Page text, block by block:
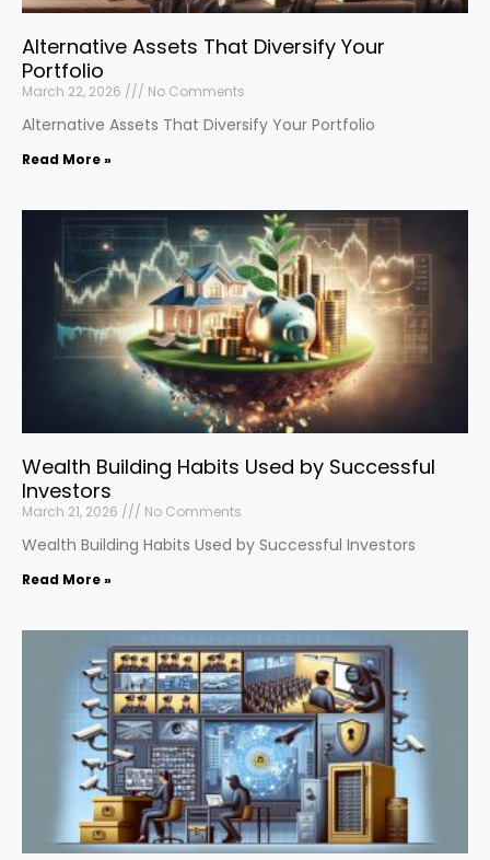
Alternative Assets That Diversify Your
Portfolio
March 22, 2026 No Comments
Alternative Assets That Diversify Your Portfolio
Read More »
Wealth Building Habits Used by Successful
Investors
March 21, 2026 No Comments
Wealth Building Habits Used by Successful Investors
Read More »